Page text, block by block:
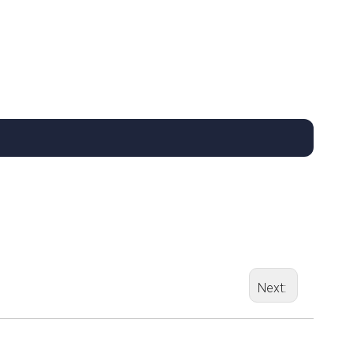
Next: